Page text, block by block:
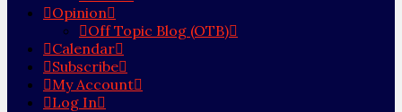
Opinion
Off Topic Blog (OTB)
Calendar
Subscribe
My Account
Log In